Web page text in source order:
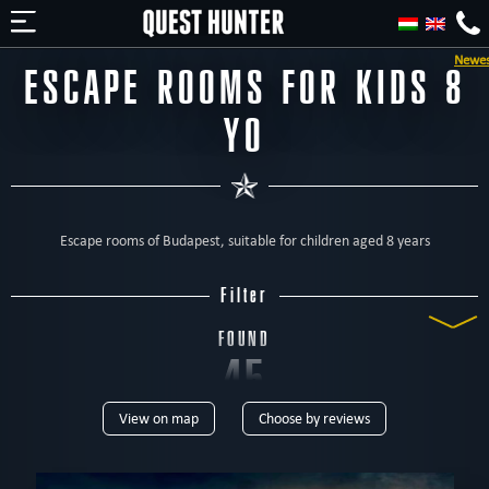
Newest jigsaw escape room in
ESCAPE ROOMS FOR KIDS 8
YO
Escape rooms of Budapest, suitable for children aged 8 years
Filter
FOUND
45
ROOMS
Home
With actors
View on map Choose by reviews